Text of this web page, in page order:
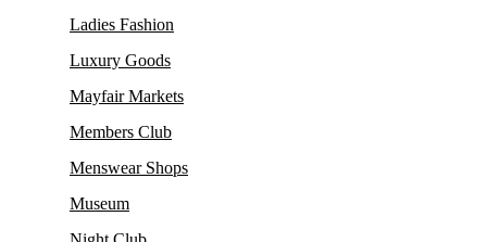
Ladies Fashion
Luxury Goods
Mayfair Markets
Members Club
Menswear Shops
Museum